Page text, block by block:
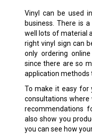
Vinyl can be used
business. There is
well lots of material
right vinyl sign can
only ordering
since there are so
application methods
To make it easy for
consultations where
recommendations
also show you
you can see how